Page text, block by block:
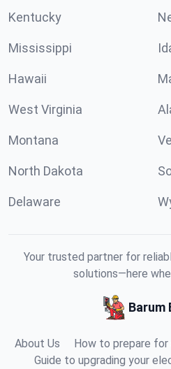
Kentucky
Mississippi
Hawaii
West Virginia
Montana
North Dakota
Delaware
Your trusted partner for
solutions—here
Barum
About Us
How to prepare
Guide to upgrading your